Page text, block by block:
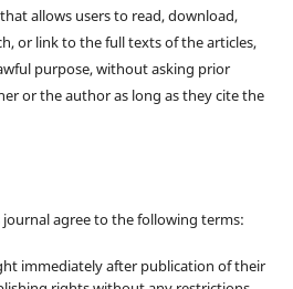
that allows users to read, download,
or link to the full texts of the articles,
purpose, without asking prior
or the author as long as they cite the
agree to the following terms:
immediately after publication of their